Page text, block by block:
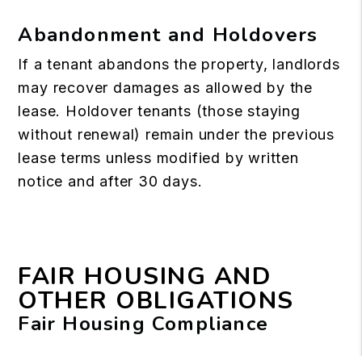
Abandonment and Holdovers
If a tenant abandons the property, landlords
may recover damages as allowed by the
lease. Holdover tenants (those staying
without renewal) remain under the previous
lease terms unless modified by written
notice and after 30 days.
FAIR HOUSING AND
OTHER OBLIGATIONS
Fair Housing Compliance